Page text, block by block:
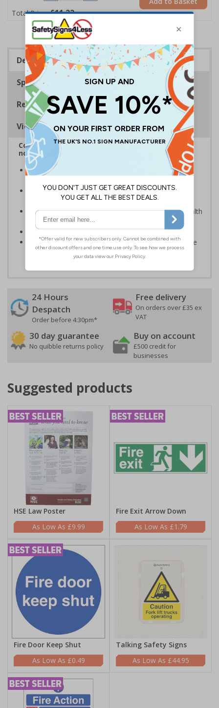
Total Price £11.22
Description
Specifications
Regulations
Viewing Distances
Complies with BS5499-2:1986 Fire safety signs,
notices and graphic symbols
In the event of a power failure, this sign helps you
Photoluminescent signs are charged by normal day
light; either natural or artificial - no batteries needed!
Kind to the environment, these signs present no health
or environmental hazards
Conforms to EN ISO 7010:2012
Highly durable – all photoluminescent signs are made
from high quality rigid plastic
24 Hours
Despatch
Order before 4:30pm*
Free delivery
On orders over £35 ex
VAT
30 day guarantee
No quibble returns policy
Buy on account
£500 credit for
businesses
Suggested products
HSE Law Poster
£9.99
Fire Exit Arrow Down
£1.79
Fire Door Keep Shut
£0.49
Talking Safety Signs
£44.95